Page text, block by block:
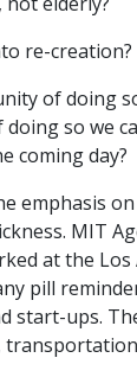
re-creation?
of doing
so we
coming day?
emphasis
MIT
at the Los
pill
start-ups.